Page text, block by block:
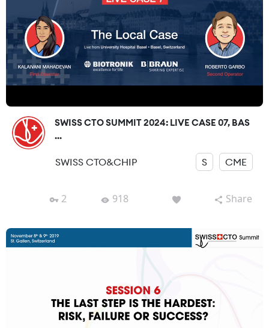
SWISS CTO SUMMIT 2024: LIVE CASE 07, BAS
...
SWISS CTO&CHIP S CME
2 918 Share